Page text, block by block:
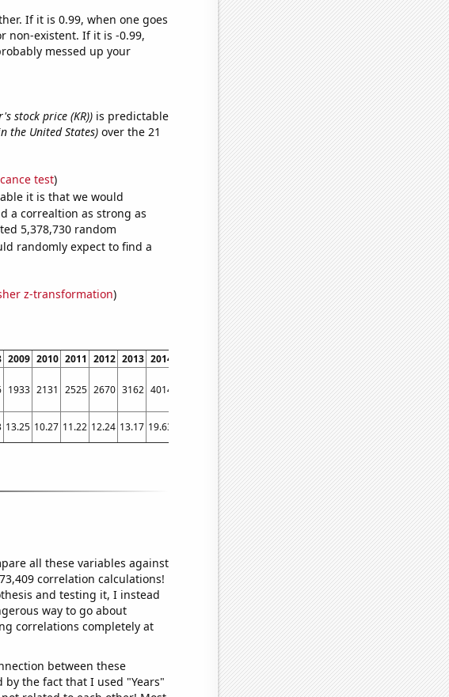
If it is 0.99, when one goes
non-existent. If it is -0.99,
messed up your
stock price (KR))is predictable
the United States)over the 21
test)
it is that we would
a correaltion as strong as
5,378,730 random
randomly expect to find a
z-transformation)
2009 2010 2011 2012 2013 2014 2016 2017 2018 2019 2020 2021 2022
1933 2131 2525 2670 3162 4014 5780 6767 7722 8557 9092 9384 9709
13.25 10.27 11.22 12.24 13.17 19.63 41.16 34.5 27.54 27.39 29.03 31.77 44.91
all these variables against
correlation calculations!
and testing it, I instead
way to go about
correlations completely at
between these
by the fact that I used "Years"